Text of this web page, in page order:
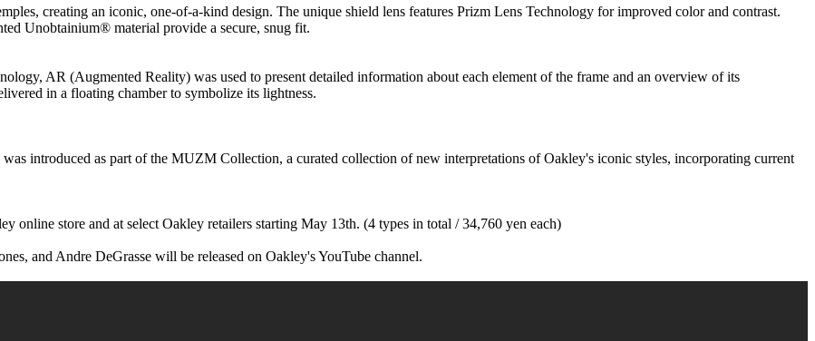
creating an iconic, one-of-a-kind design. The unique shield lens features Prizm Lens Technology for improved color and contrast.
Unobtainium® material provide a secure, snug fit.
AR (Augmented Reality) was used to present detailed information about each element of the frame and an overview of its
in a floating chamber to symbolize its lightness.
introduced as part of the MUZM Collection, a curated collection of new interpretations of Oakley's iconic styles, incorporating current
online store and at select Oakley retailers starting May 13th. (4 types in total / 34,760 yen each)
and Andre DeGrasse will be released on Oakley's YouTube channel.